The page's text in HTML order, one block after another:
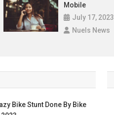
Mobile
July 17, 2023
Nuels News
Bike Stunt Done By Bike